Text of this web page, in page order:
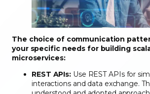
The choice of communication
your specific needs for building
microservices:
REST APIs: Use REST APIs for
interactions and data exchange.